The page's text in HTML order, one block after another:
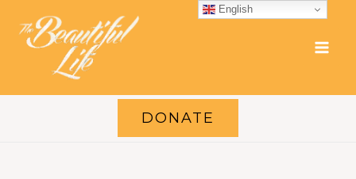
content
DONATE
English